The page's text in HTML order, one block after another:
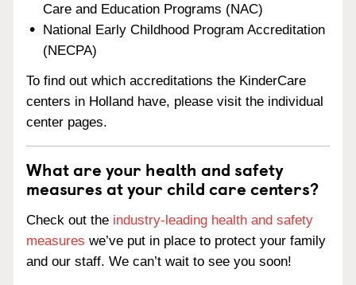
Care and Education Programs (NAC)
National Early Childhood Program Accreditation
(NECPA)
To find out which accreditations the KinderCare
centers in Holland have, please visit the individual
center pages.
What are your health and safety
measures at your child care centers?
Check out the industry-leading health and safety
measures we’ve put in place to protect your family
and our staff. We can’t wait to see you soon!